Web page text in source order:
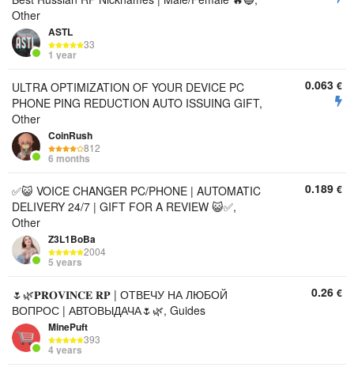
Other
ASTL
33
1 year
ULTRA OPTIMIZATION OF YOUR DEVICE PC
PHONE PING REDUCTION AUTO ISSUING GIFT,
Other
CoinRush
812
6 months
0.063 €
✅😺 VOICE CHANGER PC/PHONE | AUTOMATIC
DELIVERY 24/7 | GIFT FOR A REVIEW 😺✅,
Other
Z3L1BoBa
2004
5 years
0.189 €
🌷🌿𝐏𝐑𝐎𝐕𝐈𝐍𝐂𝐄 𝐑𝐏 | ОТВЕЧУ НА ЛЮБОЙ
ВОПРОС | АВТОВЫДАЧА🌷🌿, Guides
MinePuft
393
4 years
0.26 €